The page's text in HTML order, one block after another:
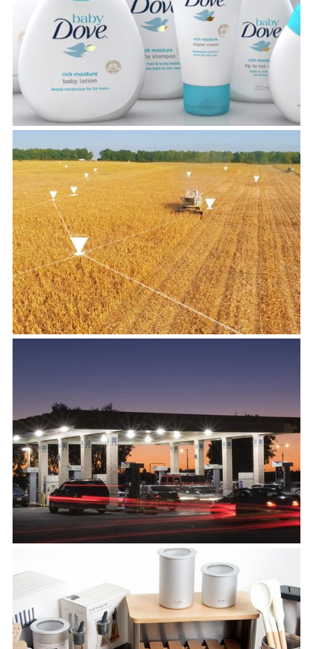
Baby Dove
View Project
Kernel
View Project
Universe
View Project
Universal Expert